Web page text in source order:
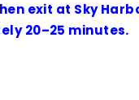
exit at Sky
20–25 minutes.